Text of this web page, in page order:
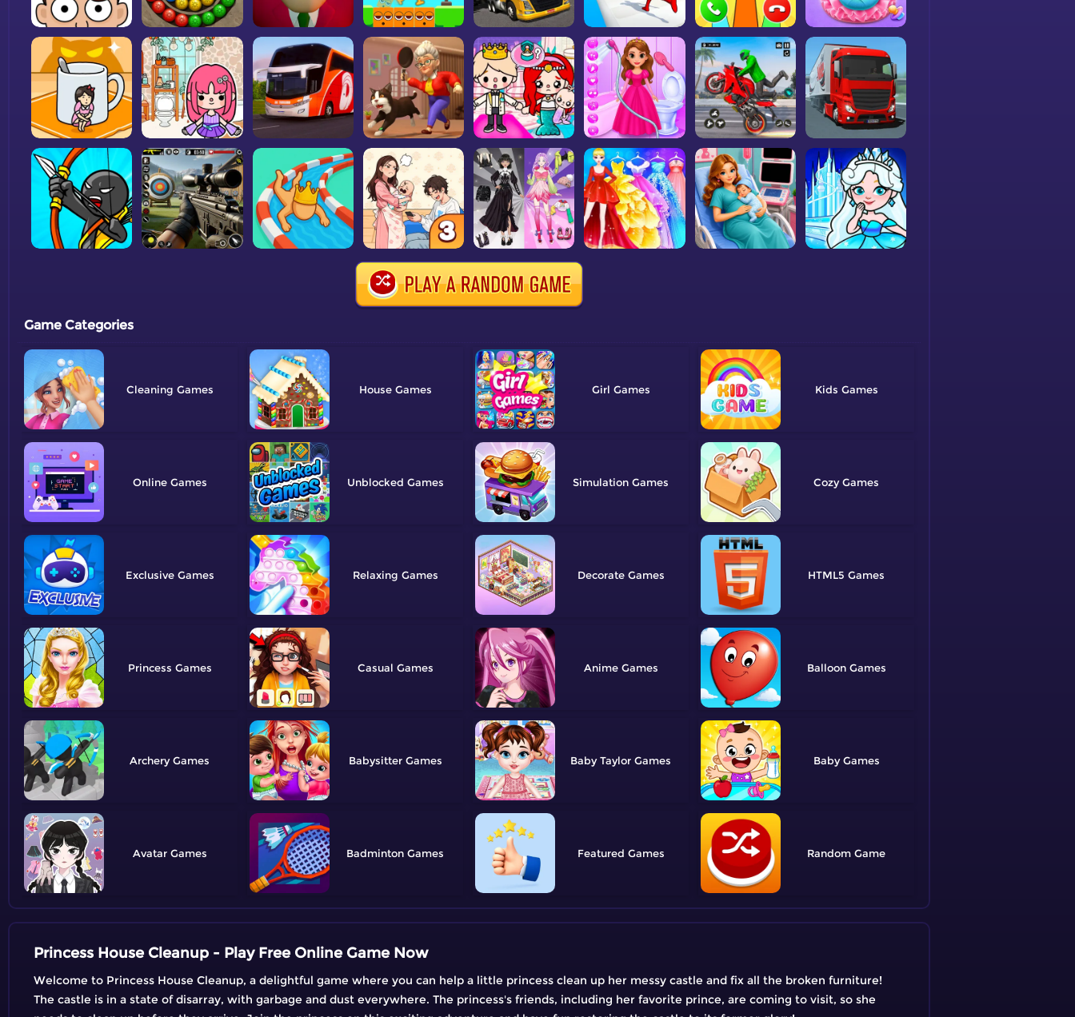
Game Categories
Cleaning House Girl Kids
Online Unblocked Simulation Cozy
Exclusive Relaxing Decorate HTML5
Princess Casual Anime Balloon
Archery Babysitter Baby Taylor Baby
Avatar Badminton Featured Random
Princess House Cleanup - Play Free Online Game Now
Welcome to Princess House Cleanup, a delightful game where you can help a little princess clean up her messy castle and fix all the broken furniture!
The castle is in a state of disarray, with garbage and dust everywhere. The princess's friends, including her favorite prince, are coming to visit, so she